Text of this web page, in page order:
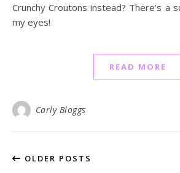
Crunchy Croutons instead? There’s a
my eyes!
READ MORE
Carly Bloggs
OLDER POSTS